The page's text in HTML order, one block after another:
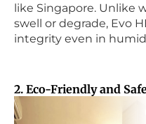
like Singapore. Unlike
swell or degrade, Evo
integrity even in
2. Eco-Friendly and